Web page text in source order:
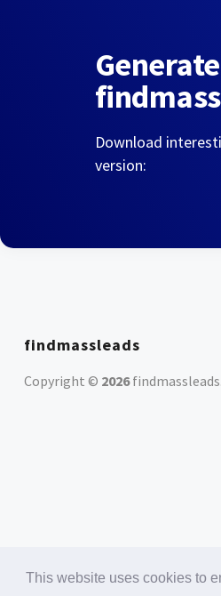
This website uses cookies to
Download
version:
findmassleads
Copyright © 2026findmassleads